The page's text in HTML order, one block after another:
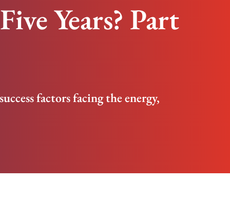
Years? Part
factors facing the energy,